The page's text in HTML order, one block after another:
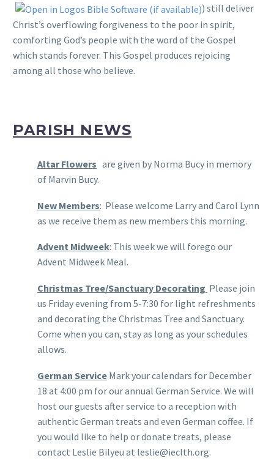
) still deliver
Christ’s overflowing forgiveness to the poor in spirit,
comforting God’s people with the word of the Gospel
which stands forever. This Gospel produces rejoicing
among all those who believe.
PARISH NEWS
Altar Flowers are given by Norma Bucy in memory
of Marvin Bucy.
New Members: Please welcome Larry and Carol Lynn
as we receive them as new members this morning.
Advent Midweek: This week we will forego our
Advent Midweek Meal.
Christmas Tree/Sanctuary Decorating Please join
us Friday evening from 5-7:30 for light refreshments
and decorating the Christmas Tree and Sanctuary.
Come when you can, stay as long as your schedules
allows.
German Service Mark your calendars for December
18 at 4:00 pm for our annual German Service. We will
host our guests after service to a reception with
authentic German treats and even German coffee. If
you would like to help or donate treats, please
contact Leslie Bilyeu at leslie@ieclth.org.